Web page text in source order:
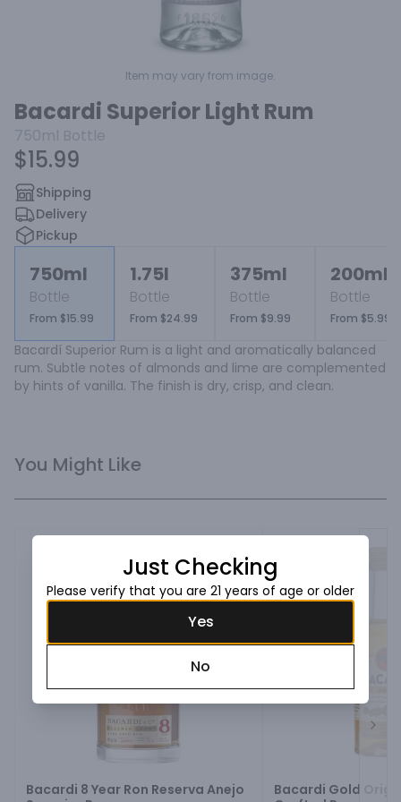
Item may vary from image.
Bacardi Superior Light Rum
750ml Bottle
$15.99
Shipping
Delivery
Pickup
750ml
Bottle
From $15.99
1.75l
Bottle
From $24.99
375ml
Bottle
From $9.99
200ml
Bottle
From $5.99
Bacardí Superior Rum is a light and aromatically balanced
rum. Subtle notes of almonds and lime are complemented
by hints of vanilla. The finish is dry, crisp, and clean.
You Might Like
Bacardi 8 Year Ron Reserva Anejo
Bacardi Gold
Just Checking
Please verify that you are 21 years of age or older
Yes
No